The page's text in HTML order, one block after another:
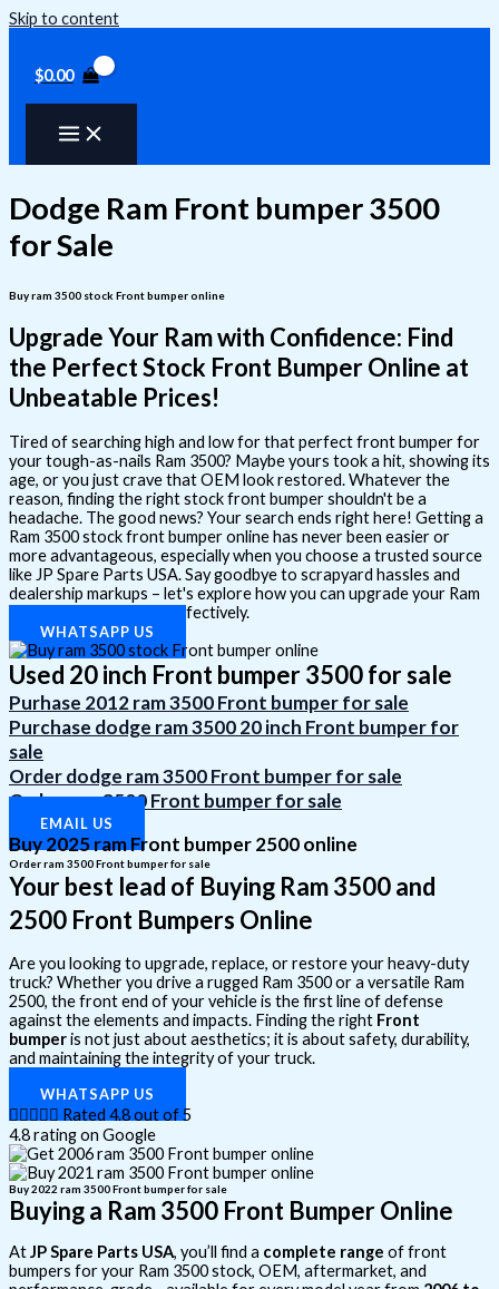
Skip to content
$0.00
Dodge Ram Front bumper 3500
for Sale
Buy ram 3500 stock Front bumper online
Upgrade Your Ram with Confidence: Find
the Perfect Stock Front Bumper Online at
Unbeatable Prices!
Tired of searching high and low for that perfect front bumper for
your tough-as-nails Ram 3500? Maybe yours took a hit, showing its
age, or you just crave that OEM look restored. Whatever the
reason, finding the right stock front bumper shouldn't be a
headache. The good news? Your search ends right here! Getting a
Ram 3500 stock front bumper online has never been easier or
more advantageous, especially when you choose a trusted source
like JP Spare Parts USA. Say goodbye to scrapyard hassles and
dealership markups – let's explore how you can upgrade your Ram
simply, affordably, and effectively.
WHATSAPP US
Used 20 inch Front bumper 3500 for sale
Purhase 2012 ram 3500 Front bumper for sale
Purchase dodge ram 3500 20 inch Front bumper for
sale
Order dodge ram 3500 Front bumper for sale
Order ram 3500 Front bumper for sale
EMAIL US
Buy 2025 ram Front bumper 2500 online
Order ram 3500 Front bumper for sale
Your best lead of Buying Ram 3500 and
2500 Front Bumpers Online
Are you looking to upgrade, replace, or restore your heavy-duty
truck? Whether you drive a rugged Ram 3500 or a versatile Ram
2500, the front end of your vehicle is the first line of defense
against the elements and impacts. Finding the right Front
bumperis not just about aesthetics; it is about safety, durability,
and maintaining the integrity of your truck.
WHATSAPP US
 Rated 4.8 out of 5
4.8 rating on Google
Buy 2022 ram 3500 Front bumper for sale
Buying a Ram 3500 Front Bumper Online
AtJP Spare Parts USA, you’ll find a complete range of front
bumpers for your Ram 3500 stock, OEM, aftermarket, and